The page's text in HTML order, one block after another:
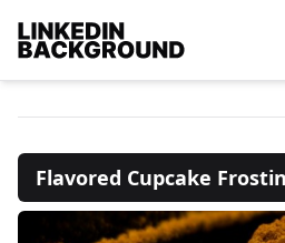
Flavored Cupcake